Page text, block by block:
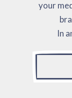
your
In